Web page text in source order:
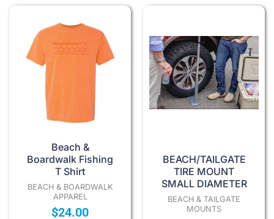
Beach &
Boardwalk Fishing
T Shirt
BEACH & BOARDWALK
APPAREL
$24.00
product
has
multiple
variants.
options
chosen
on
the
product
page
BEACH/TAILGATE
TIRE MOUNT
SMALL DIAMETER
BEACH & TAILGATE
MOUNTS